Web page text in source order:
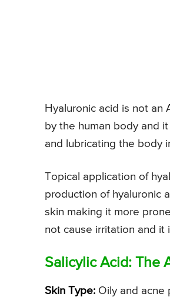
Hyaluronic acid is not an
by the human body and
and lubricating the body
Topical application of
production of hyaluronic
skin making it more
not cause irritation and it
Salicylic Acid: The
Skin Type: Oily and acne